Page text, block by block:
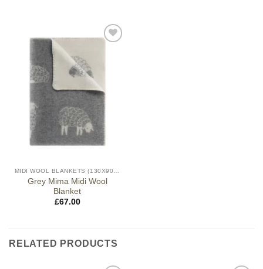
Grey Mima Midi Wool
Blanket
£67.00
RELATED PRODUCTS